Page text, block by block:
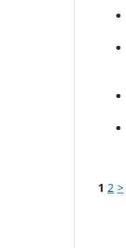
1 2 >